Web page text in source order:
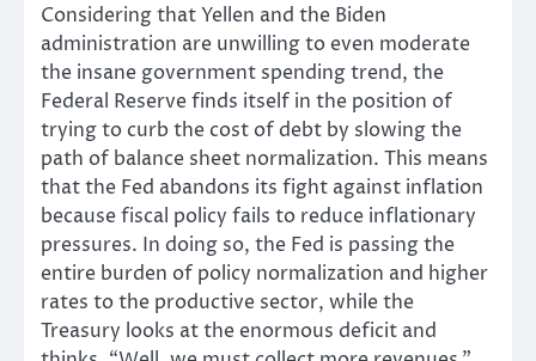
Considering that Yellen and the Biden
administration are unwilling to even moderate
the insane government spending trend, the
Federal Reserve finds itself in the position of
trying to curb the cost of debt by slowing the
path of balance sheet normalization. This means
that the Fed abandons its fight against inflation
because fiscal policy fails to reduce inflationary
pressures. In doing so, the Fed is passing the
entire burden of policy normalization and higher
rates to the productive sector, while the
Treasury looks at the enormous deficit and